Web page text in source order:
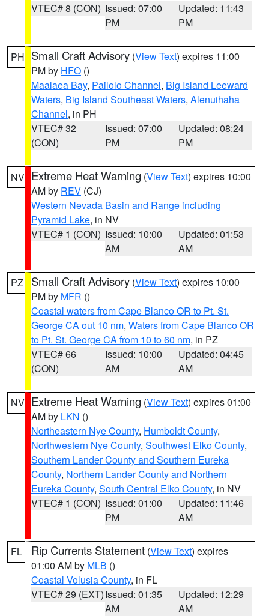
VTEC# 8 (CON) Issued: 07:00
PM
Updated: 11:43
PM
PH Small Craft Advisory (View Text) expires 11:00
PM by HFO ()
Maalaea Bay, Pailolo Channel, Big Island Leeward
Waters, Big Island Southeast Waters, Alenuihaha
Channel, in PH
VTEC# 32
(CON)
Issued: 07:00
PM
Updated: 08:24
PM
NV Extreme Heat Warning (View Text) expires 10:00
AM by REV (CJ)
Western Nevada Basin and Range including
Pyramid Lake, in NV
VTEC# 1 (CON) Issued: 10:00
AM
Updated: 01:53
AM
PZ Small Craft Advisory (View Text) expires 10:00
PM by MFR ()
Coastal waters from Cape Blanco OR to Pt. St.
George CA out 10 nm, Waters from Cape Blanco OR
to Pt. St. George CA from 10 to 60 nm, in PZ
VTEC# 66
(CON)
Issued: 10:00
AM
Updated: 04:45
AM
NV Extreme Heat Warning (View Text) expires 01:00
AM by LKN ()
Northeastern Nye County, Humboldt County,
Northwestern Nye County, Southwest Elko County,
Southern Lander County and Southern Eureka
County, Northern Lander County and Northern
Eureka County, South Central Elko County, in NV
VTEC# 1 (CON) Issued: 01:00
PM
Updated: 11:46
AM
FL Rip Currents Statement (View Text) expires
01:00 AM by MLB ()
Coastal Volusia County, in FL
VTEC# 29 (EXT)Issued: 01:35
AM
Updated: 12:29
AM